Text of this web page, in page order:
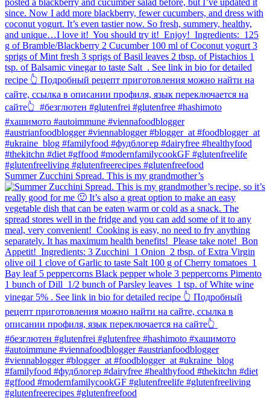
Summer Zucchini Spread.⁠ This is my grandmother’s